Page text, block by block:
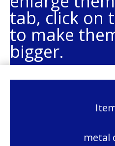
tab, click on
to make
bigger.
metal